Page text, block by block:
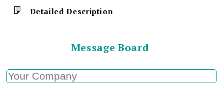
Detailed Description
Message Board